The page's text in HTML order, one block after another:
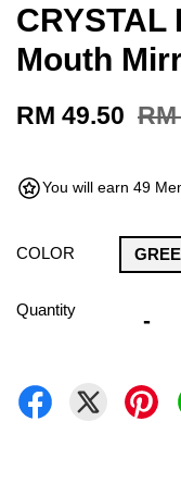
CRYSTAL
Mouth
RM 49.50
You will earn 49
COLOR
Quantity -